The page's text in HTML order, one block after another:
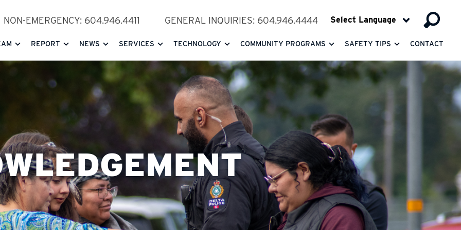
NON-EMERGENCY: 604.946.4411 GENERAL INQUIRIES: 604.946.4444
REPORT NEWS SERVICES TECHNOLOGY COMMUNITY PROGRAMS SAFETY TIPS CONTACT